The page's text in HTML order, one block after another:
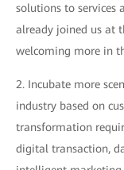
solutions to services
already joined us at
welcoming more in
2. Incubate more
industry based on
transformation
digital transaction,